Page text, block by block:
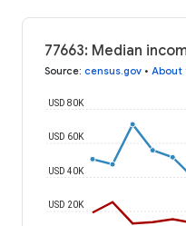
77663: Median
Source: census.gov • About
USD 20K
USD 40K
USD 60K
USD 80K